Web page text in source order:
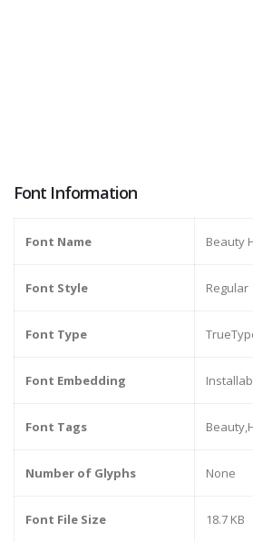
Font Information
Font Name Beauty
Font Style Regular
Font Type
Font Embedding
Font Tags
Number of Glyphs None
Font File Size 18.7 KB